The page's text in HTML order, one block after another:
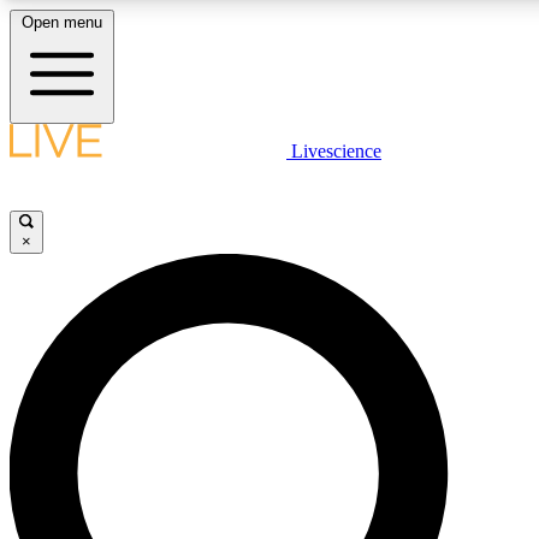
LIVE SCIENCE PLUS
LIVE SCIENCE PRO
Unlimited access to our exclusive features, expert analysis and in-
Open menu
Livescience
×